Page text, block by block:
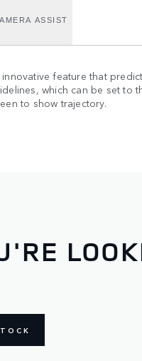
ASSIST
innovative feature that
which can be set to
to show trajectory.